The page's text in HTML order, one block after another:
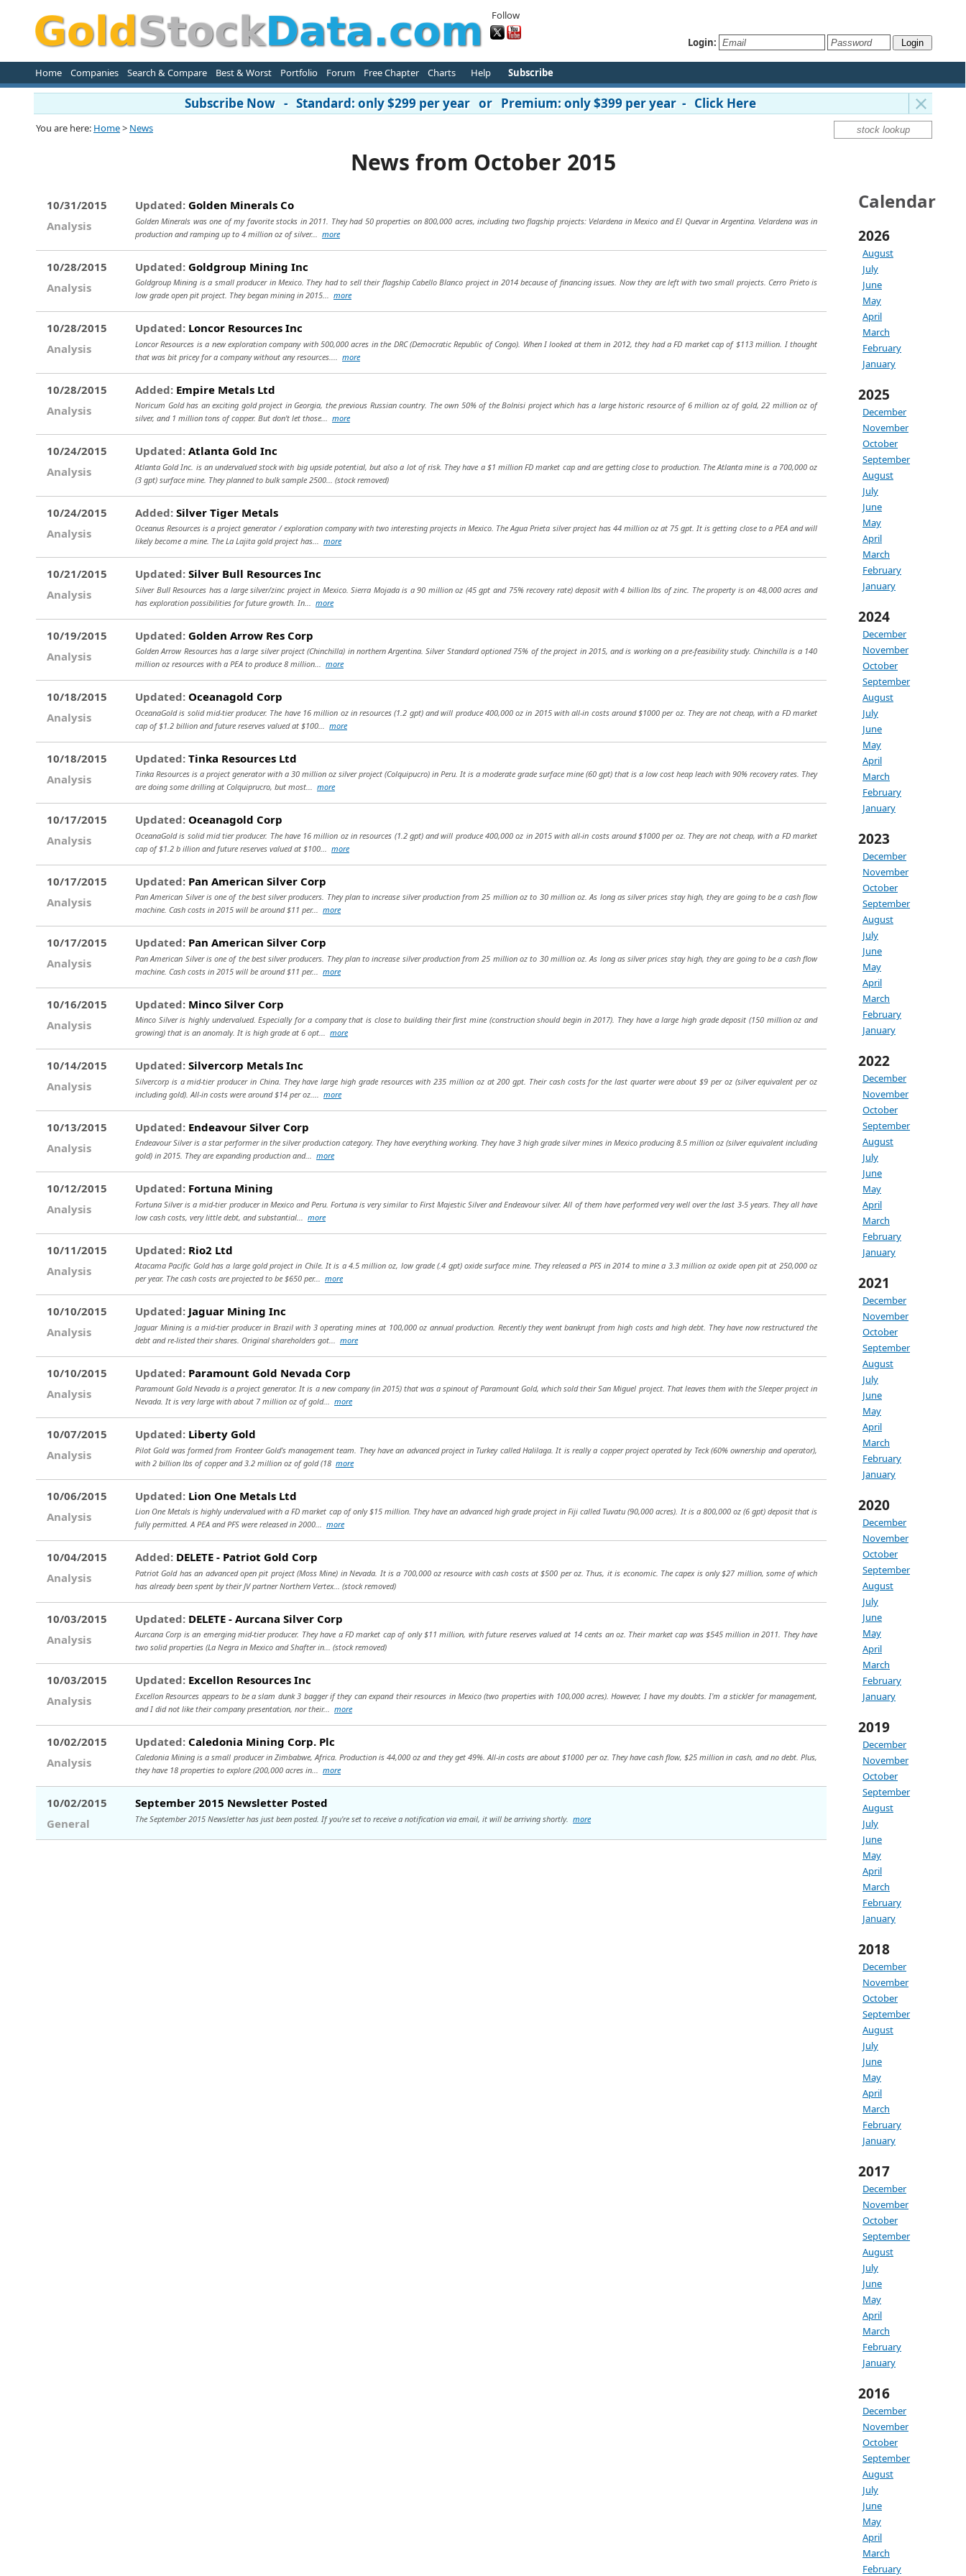
Follow
Login:
Home Companies Search & Compare Best & Worst Portfolio Forum Free Chapter Charts Help Subscribe
Subscribe Now - Standard: only $299 per year or Premium: only $399 per year - Click Here
You are here: Home> News
News from October 2015
Calendar
2026
August
July
June
May
April
March
February
January
2025
December
November
October
September
August
July
June
May
April
March
February
January
2024
December
November
October
September
August
July
June
May
April
March
February
January
2023
December
November
October
September
August
July
June
May
April
March
February
January
2022
December
November
October
September
August
July
June
May
April
March
February
January
2021
December
November
October
September
August
July
June
May
April
March
February
January
2020
December
November
October
September
August
July
June
May
April
March
February
January
2019
December
November
October
September
August
July
June
May
April
March
February
January
2018
December
November
October
September
August
July
June
May
April
March
February
January
2017
December
November
October
September
August
July
June
May
April
March
February
January
2016
December
November
October
September
August
July
June
May
April
March
February
10/31/2015
Analysis
Updated: Golden Minerals Co
Golden Minerals was one of my favorite stocks in 2011. They had 50 properties on 800,000 acres, including two flagship projects: Velardena in Mexico and El Quevar in Argentina. Velardena was in
production and ramping up to 4 million oz of silver... more
10/28/2015
Analysis
Updated: Goldgroup Mining Inc
Goldgroup Mining is a small producer in Mexico. They had to sell their flagship Cabello Blanco project in 2014 because of financing issues. Now they are left with two small projects. Cerro Prieto is
low grade open pit project. They began mining in 2015... more
10/28/2015
Analysis
Updated: Loncor Resources Inc
Loncor Resources is a new exploration company with 500,000 acres in the DRC (Democratic Republic of Congo). When I looked at them in 2012, they had a FD market cap of $113 million. I thought
that was bit pricey for a company without any resources.... more
10/28/2015
Analysis
Added: Empire Metals Ltd
Noricum Gold has an exciting gold project in Georgia, the previous Russian country. The own 50% of the Bolnisi project which has a large historic resource of 6 million oz of gold, 22 million oz of
silver, and 1 million tons of copper. But don't let those... more
10/24/2015
Analysis
Updated: Atlanta Gold Inc
Atlanta Gold Inc. is an undervalued stock with big upside potential, but also a lot of risk. They have a $1 million FD market cap and are getting close to production. The Atlanta mine is a 700,000 oz
(3 gpt) surface mine. They planned to bulk sample 2500... (stock removed)
10/24/2015
Analysis
Added: Silver Tiger Metals
Oceanus Resources is a project generator / exploration company with two interesting projects in Mexico. The Agua Prieta silver project has 44 million oz at 75 gpt. It is getting close to a PEA and will
likely become a mine. The La Lajita gold project has... more
10/21/2015
Analysis
Updated: Silver Bull Resources Inc
Silver Bull Resources has a large silver/zinc project in Mexico. Sierra Mojada is a 90 million oz (45 gpt and 75% recovery rate) deposit with 4 billion lbs of zinc. The property is on 48,000 acres and
has exploration possibilities for future growth. In... more
10/19/2015
Analysis
Updated: Golden Arrow Res Corp
Golden Arrow Resources has a large silver project (Chinchilla) in northern Argentina. Silver Standard optioned 75% of the project in 2015, and is working on a pre-feasibility study. Chinchilla is a 140
million oz resources with a PEA to produce 8 million... more
10/18/2015
Analysis
Updated: Oceanagold Corp
OceanaGold is solid mid-tier producer. The have 16 million oz in resources (1.2 gpt) and will produce 400,000 oz in 2015 with all-in costs around $1000 per oz. They are not cheap, with a FD market
cap of $1.2 billion and future reserves valued at $100... more
10/18/2015
Analysis
Updated: Tinka Resources Ltd
Tinka Resources is a project generator with a 30 million oz silver project (Colquipucro) in Peru. It is a moderate grade surface mine (60 gpt) that is a low cost heap leach with 90% recovery rates. They
are doing some drilling at Colquiprucro, but most... more
10/17/2015
Analysis
Updated: Oceanagold Corp
OceanaGold is solid mid tier producer. The have 16 million oz in resources (1.2 gpt) and will produce 400,000 oz in 2015 with all-in costs around $1000 per oz. They are not cheap, with a FD market
cap of $1.2 b illion and future reserves valued at $100... more
10/17/2015
Analysis
Updated: Pan American Silver Corp
Pan American Silver is one of the best silver producers. They plan to increase silver production from 25 million oz to 30 million oz. As long as silver prices stay high, they are going to be a cash flow
machine. Cash costs in 2015 will be around $11 per... more
10/17/2015
Analysis
Updated: Pan American Silver Corp
Pan American Silver is one of the best silver producers. They plan to increase silver production from 25 million oz to 30 million oz. As long as silver prices stay high, they are going to be a cash flow
machine. Cash costs in 2015 will be around $11 per... more
10/16/2015
Analysis
Updated: Minco Silver Corp
Minco Silver is highly undervalued. Especially for a company that is close to building their first mine (construction should begin in 2017). They have a large high grade deposit (150 million oz and
growing) that is an anomaly. It is high grade at 6 opt... more
10/14/2015
Analysis
Updated: Silvercorp Metals Inc
Silvercorp is a mid-tier producer in China. They have large high grade resources with 235 million oz at 200 gpt. Their cash costs for the last quarter were about $9 per oz (silver equivalent per oz
including gold). All-in costs were around $14 per oz.... more
10/13/2015
Analysis
Updated: Endeavour Silver Corp
Endeavour Silver is a star performer in the silver production category. They have everything working. They have 3 high grade silver mines in Mexico producing 8.5 million oz (silver equivalent including
gold) in 2015. They are expanding production and... more
10/12/2015
Analysis
Updated: Fortuna Mining
Fortuna Silver is a mid-tier producer in Mexico and Peru. Fortuna is very similar to First Majestic Silver and Endeavour silver. All of them have performed very well over the last 3-5 years. They all have
low cash costs, very little debt, and substantial... more
10/11/2015
Analysis
Updated: Rio2 Ltd
Atacama Pacific Gold has a large gold project in Chile. It is a 4.5 million oz, low grade (.4 gpt) oxide surface mine. They released a PFS in 2014 to mine a 3.3 million oz oxide open pit at 250,000 oz
per year. The cash costs are projected to be $650 per... more
10/10/2015
Analysis
Updated: Jaguar Mining Inc
Jaguar Mining is a mid-tier producer in Brazil with 3 operating mines at 100,000 oz annual production. Recently they went bankrupt from high costs and high debt. They have now restructured the
debt and re-listed their shares. Original shareholders got... more
10/10/2015
Analysis
Updated: Paramount Gold Nevada Corp
Paramount Gold Nevada is a project generator. It is a new company (in 2015) that was a spinout of Paramount Gold, which sold their San Miguel project. That leaves them with the Sleeper project in
Nevada. It is very large with about 7 million oz of gold... more
10/07/2015
Analysis
Updated: Liberty Gold
Pilot Gold was formed from Fronteer Gold’s management team. They have an advanced project in Turkey called Halilaga. It is really a copper project operated by Teck (60% ownership and operator),
with 2 billion lbs of copper and 3.2 million oz of gold (18 more
10/06/2015
Analysis
Updated: Lion One Metals Ltd
Lion One Metals is highly undervalued with a FD market cap of only $15 million. They have an advanced high grade project in Fiji called Tuvatu (90,000 acres). It is a 800,000 oz (6 gpt) deposit that is
fully permitted. A PEA and PFS were released in 2000... more
10/04/2015
Analysis
Added: DELETE - Patriot Gold Corp
Patriot Gold has an advanced open pit project (Moss Mine) in Nevada. It is a 700,000 oz resource with cash costs at $500 per oz. Thus, it is economic. The capex is only $27 million, some of which
has already been spent by their JV partner Northern Vertex... (stock removed)
10/03/2015
Analysis
Updated: DELETE - Aurcana Silver Corp
Aurcana Corp is an emerging mid-tier producer. They have a FD market cap of only $11 million, with future reserves valued at 14 cents an oz. Their market cap was $545 million in 2011. They have
two solid properties (La Negra in Mexico and Shafter in... (stock removed)
10/03/2015
Analysis
Updated: Excellon Resources Inc
Excellon Resources appears to be a slam dunk 3 bagger if they can expand their resources in Mexico (two properties with 100,000 acres). However, I have my doubts. I'm a stickler for management,
and I did not like their company presentation, nor their... more
10/02/2015
Analysis
Updated: Caledonia Mining Corp. Plc
Caledonia Mining is a small producer in Zimbabwe, Africa. Production is 44,000 oz and they get 49%. All-in costs are about $1000 per oz. They have cash flow, $25 million in cash, and no debt. Plus,
they have 18 properties to explore (200,000 acres in... more
10/02/2015
General
September 2015 Newsletter Posted
The September 2015 Newsletter has just been posted. If you're set to receive a notification via email, it will be arriving shortly. more